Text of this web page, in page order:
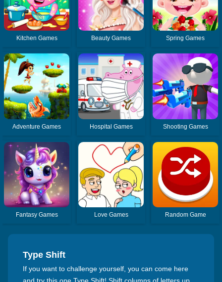
Kitchen Games Beauty Games Spring Games
Adventure Games Hospital Games Shooting Games
Fantasy Games Love Games Random Game
Type Shift
If you want to challenge yourself, you can come here
and try this one Type Shift! Shift columns of letters up